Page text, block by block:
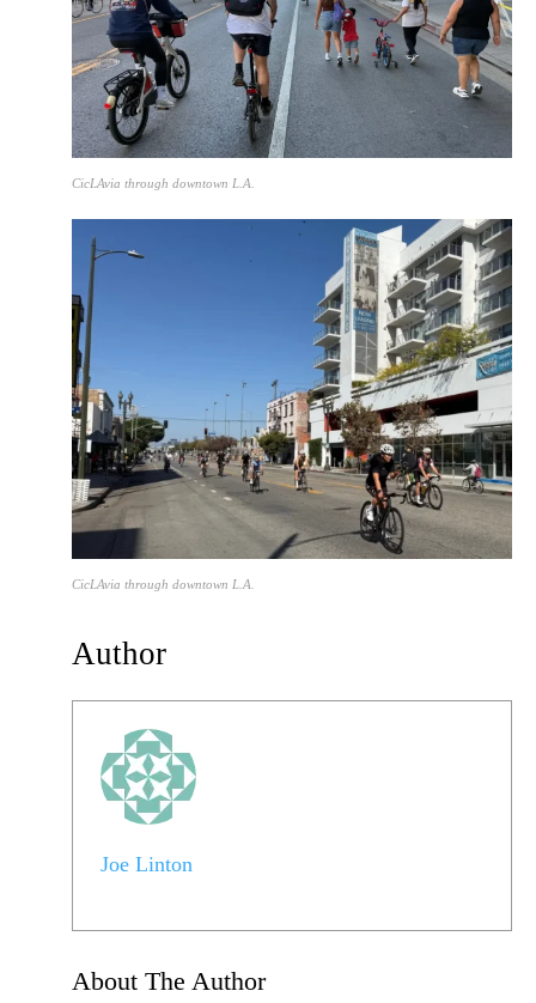
CicLAvia through downtown L.A.
CicLAvia through downtown L.A.
Author
Joe Linton
About The Author